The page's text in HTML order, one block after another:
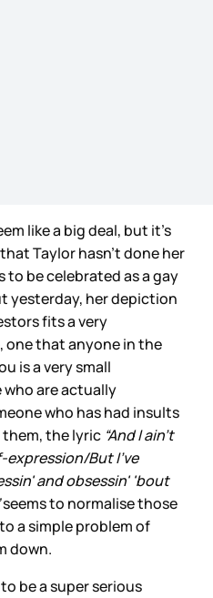
like a big deal, but it’s
Taylor hasn’t done her
be celebrated as a gay
yesterday, her depiction
fits a very
that anyone in the
is a very small
are actually
who has had insults
them, the lyric “And I ain't
expression/But I've
and obsessin' 'bout
seems to normalise those
a simple problem of
down.
be a super serious